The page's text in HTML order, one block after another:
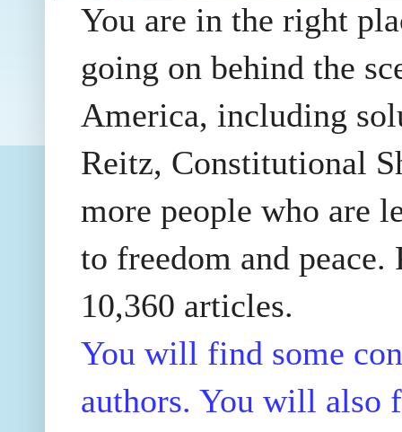
You are in the right
going on behind the
America, including
Reitz, Constitutional
more people who are
to freedom and
10,360 articles.
You will find some
authors. You will also